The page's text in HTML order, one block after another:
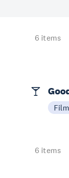
6 items
6 items